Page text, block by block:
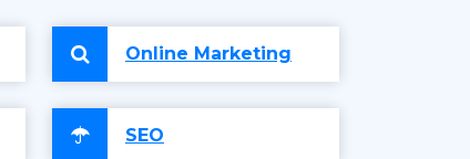
Online Marketing
SEO